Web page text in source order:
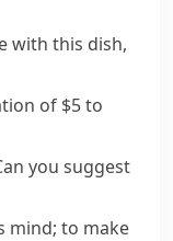
with this dish,
of $5 to
you suggest
mind; to make